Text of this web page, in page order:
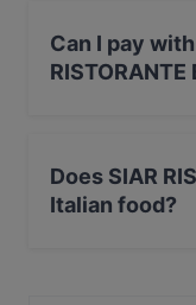
Can I pay
Does SIAR
Italian food?